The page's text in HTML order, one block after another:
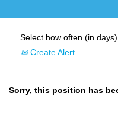
Select how often (in
Create Alert
Sorry, this position has